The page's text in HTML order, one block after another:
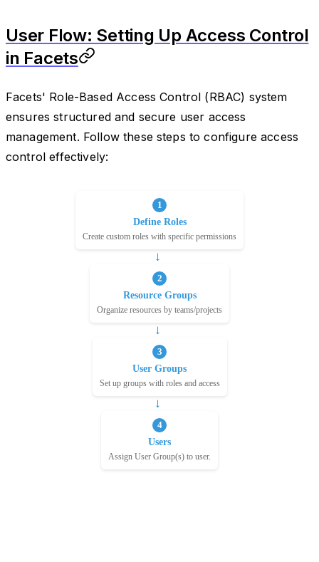
User Flow: Setting Up Access Control
in Facets
Facets' Role-Based Access Control (RBAC) system
ensures structured and secure user access
management. Follow these steps to configure access
control effectively: